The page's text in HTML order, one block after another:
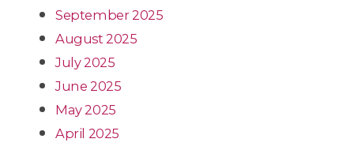
September 2025
August 2025
July 2025
June 2025
May 2025
April 2025